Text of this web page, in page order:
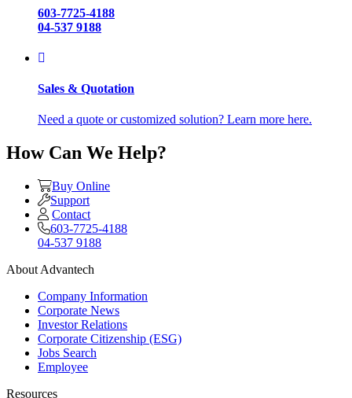
603-7725-4188
04-537 9188
Sales & Quotation
Need a quote or customized solution? Learn more here.
How Can We Help?
Buy Online
Support
Contact
603-7725-4188
04-537 9188
About Advantech
Company Information
Corporate News
Investor Relations
Corporate Citizenship (ESG)
Jobs Search
Employee
Resources